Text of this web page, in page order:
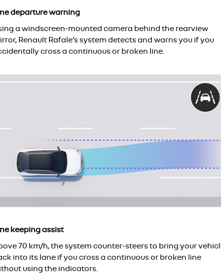
departure warning
a windscreen-mounted camera behind the rearview
Renault Rafale’s system detects and warns you if you
cross a continuous or broken line.
keeping assist
70 km/h, the system counter-steers to bring your
into its lane if you cross a continuous or broken line
using the indicators.